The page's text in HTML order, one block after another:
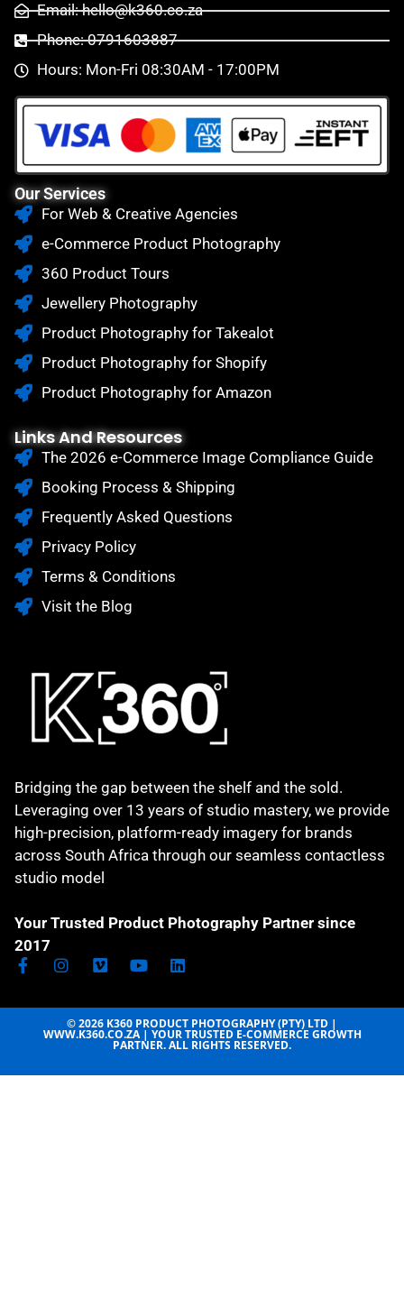
Bridging the gap between the shelf and the sold.
Leveraging over 13 years of studio mastery, we provide
high-precision, platform-ready imagery for brands
across South Africa through our seamless contactless
studio model
Your Trusted Product Photography Partner since
2017
Our Services
For Web & Creative Agencies
e-Commerce Product Photography
360 Product Tours
Jewellery Photography
Product Photography for Takealot
Product Photography for Shopify
Product Photography for Amazon
Links And Resources
The 2026 e-Commerce Image Compliance Guide
Booking Process & Shipping
Frequently Asked Questions
Privacy Policy
Terms & Conditions
Visit the Blog
Email: hello@k360.co.za
Phone: 0791603887
Hours: Mon-Fri 08:30AM - 17:00PM
© 2026 K360 PRODUCT PHOTOGRAPHY (PTY) LTD |
WWW.K360.CO.ZA | YOUR TRUSTED E-COMMERCE GROWTH
PARTNER. ALL RIGHTS RESERVED.